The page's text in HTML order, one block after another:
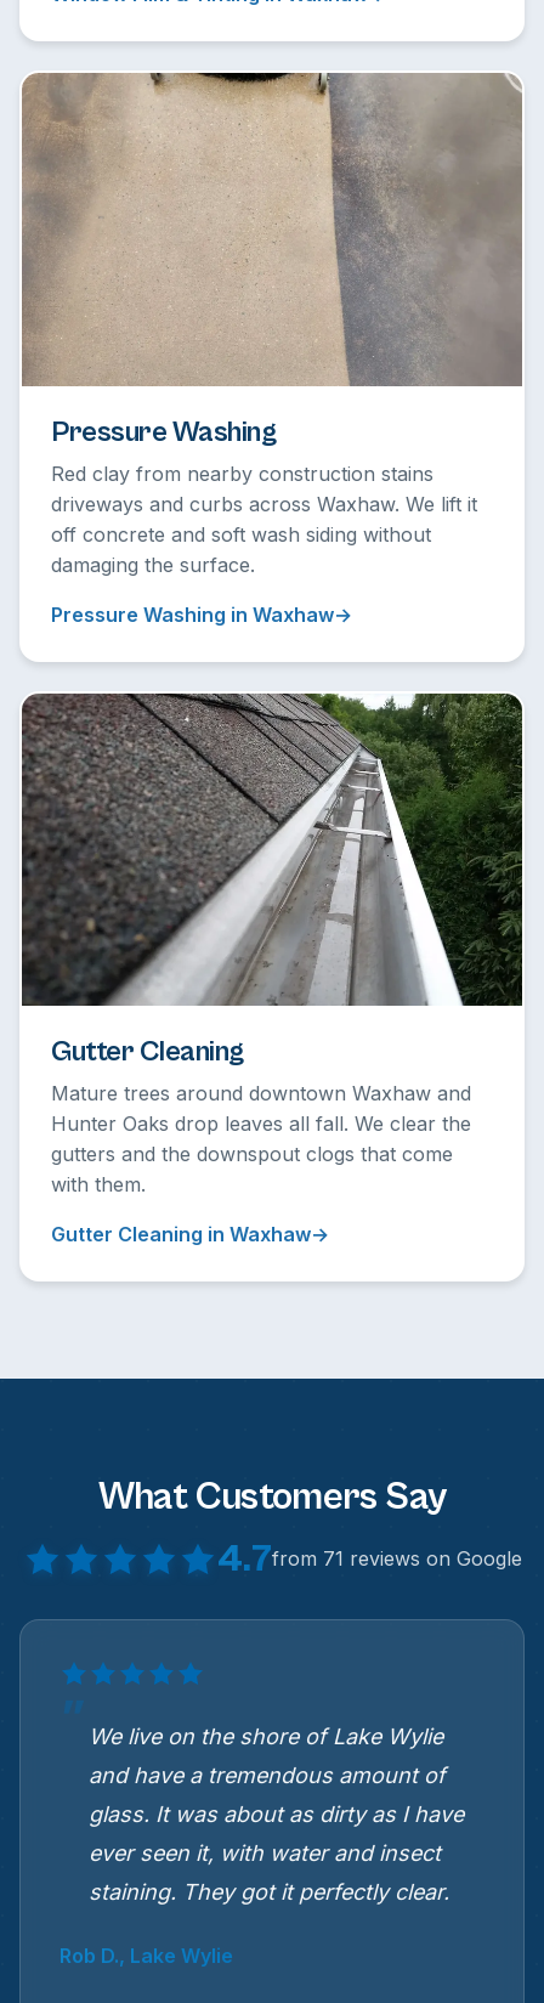
Pressure Washing
Red clay from nearby construction stains
driveways and curbs across Waxhaw. We lift it
off concrete and soft wash siding without
damaging the surface.
Pressure Washing in Waxhaw
Gutter Cleaning
Mature trees around downtown Waxhaw and
Hunter Oaks drop leaves all fall. We clear the
gutters and the downspout clogs that come
with them.
Gutter Cleaning in Waxhaw
What Customers Say
4.7from 71 reviews on Google
We live on the shore of Lake Wylie
and have a tremendous amount of
glass. It was about as dirty as I have
ever seen it, with water and insect
staining. They got it perfectly clear.
Rob D., Lake Wylie